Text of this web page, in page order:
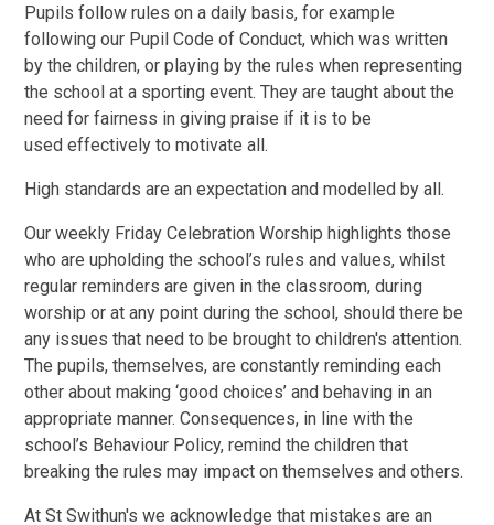
Pupils follow rules on a daily basis, for example
following our Pupil Code of Conduct, which was written
by the children, or playing by the rules when representing
the school at a sporting event. They are taught about the
need for fairness in giving praise if it is to be
used effectively to motivate all.
High standards are an expectation and modelled by all.
Our weekly Friday Celebration Worship highlights those
who are upholding the school’s rules and values, whilst
regular reminders are given in the classroom, during
worship or at any point during the school, should there be
any issues that need to be brought to children's attention.
The pupils, themselves, are constantly reminding each
other about making ‘good choices’ and behaving in an
appropriate manner. Consequences, in line with the
school’s Behaviour Policy, remind the children that
breaking the rules may impact on themselves and others.
At St Swithun's we acknowledge that mistakes are an